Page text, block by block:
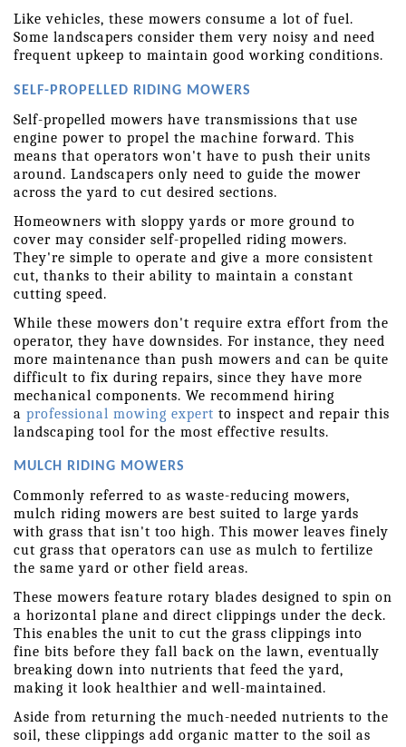
Like vehicles, these mowers consume a lot of fuel.
Some landscapers consider them very noisy and need
frequent upkeep to maintain good working conditions.
SELF-PROPELLED RIDING MOWERS
Self-propelled mowers have transmissions that use
engine power to propel the machine forward. This
means that operators won't have to push their units
around. Landscapers only need to guide the mower
across the yard to cut desired sections.
Homeowners with sloppy yards or more ground to
cover may consider self-propelled riding mowers.
They're simple to operate and give a more consistent
cut, thanks to their ability to maintain a constant
cutting speed.
While these mowers don't require extra effort from the
operator, they have downsides. For instance, they need
more maintenance than push mowers and can be quite
difficult to fix during repairs, since they have more
mechanical components. We recommend hiring
a professional mowing expert to inspect and repair this
landscaping tool for the most effective results.
MULCH RIDING MOWERS
Commonly referred to as waste-reducing mowers,
mulch riding mowers are best suited to large yards
with grass that isn't too high. This mower leaves finely
cut grass that operators can use as mulch to fertilize
the same yard or other field areas.
These mowers feature rotary blades designed to spin on
a horizontal plane and direct clippings under the deck.
This enables the unit to cut the grass clippings into
fine bits before they fall back on the lawn, eventually
breaking down into nutrients that feed the yard,
making it look healthier and well-maintained.
Aside from returning the much-needed nutrients to the
soil, these clippings add organic matter to the soil as